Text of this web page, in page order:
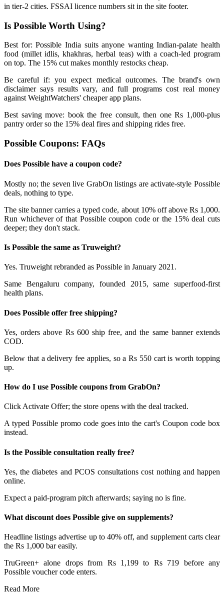
in tier-2 cities. FSSAI licence numbers sit in the site footer.
Is Possible Worth Using?
Best for: Possible India suits anyone wanting Indian-palate health
food (millet idlis, khakhras, herbal teas) with a coach-led program
on top. The 15% cut makes monthly restocks cheap.
Be careful if: you expect medical outcomes. The brand's own
disclaimer says results vary, and full programs cost real money
against WeightWatchers' cheaper app plans.
Best saving move: book the free consult, then one Rs 1,000-plus
pantry order so the 15% deal fires and shipping rides free.
Possible Coupons: FAQs
Does Possible have a coupon code?
Mostly no; the seven live GrabOn listings are activate-style Possible
deals, nothing to type.
The site banner carries a typed code, about 10% off above Rs 1,000.
Run whichever of that Possible coupon code or the 15% deal cuts
deeper; they don't stack.
Is Possible the same as Truweight?
Yes. Truweight rebranded as Possible in January 2021.
Same Bengaluru company, founded 2015, same superfood-first
health plans.
Does Possible offer free shipping?
Yes, orders above Rs 600 ship free, and the same banner extends
COD.
Below that a delivery fee applies, so a Rs 550 cart is worth topping
up.
How do I use Possible coupons from GrabOn?
Click Activate Offer; the store opens with the deal tracked.
A typed Possible promo code goes into the cart's Coupon code box
instead.
Is the Possible consultation really free?
Yes, the diabetes and PCOS consultations cost nothing and happen
online.
Expect a paid-program pitch afterwards; saying no is fine.
What discount does Possible give on supplements?
Headline listings advertise up to 40% off, and supplement carts clear
the Rs 1,000 bar easily.
TruGreen+ alone drops from Rs 1,199 to Rs 719 before any
Possible voucher code enters.
Read More